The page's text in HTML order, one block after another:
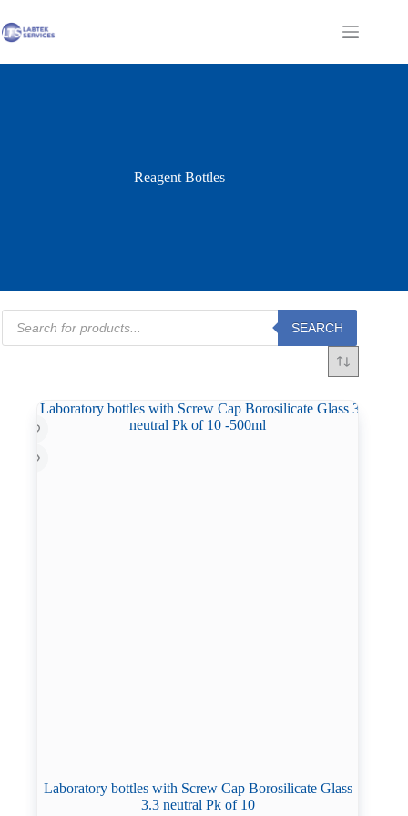
to
content
Shopping
Reagent Bottles
Products
search
SEARCH
Laboratory bottles with Screw Cap Borosilicate Glass
3.3 neutral Pk of 10